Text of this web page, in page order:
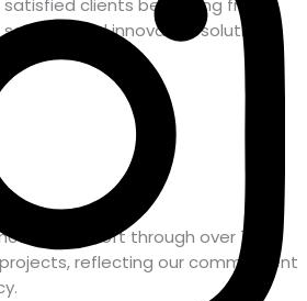
and innovative solutions.
of Owasoft through over 750+
reflecting our commitment